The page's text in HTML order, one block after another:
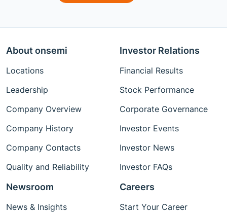
About onsemi
Locations
Leadership
Company Overview
Company History
Company Contacts
Quality and Reliability
Investor Relations
Financial Results
Stock Performance
Corporate Governance
Investor Events
Investor News
Investor FAQs
Newsroom
News & Insights
Careers
Start Your Career